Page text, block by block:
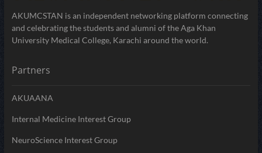
AKUMCSTAN is an independent networking platform connecting
and celebrating the students and alumni of the Aga Khan
University Medical College, Karachi around the world.
Partners
AKUAANA
Internal Medicine Interest Group
NeuroScience Interest Group